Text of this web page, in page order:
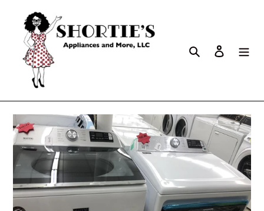
Search Log in